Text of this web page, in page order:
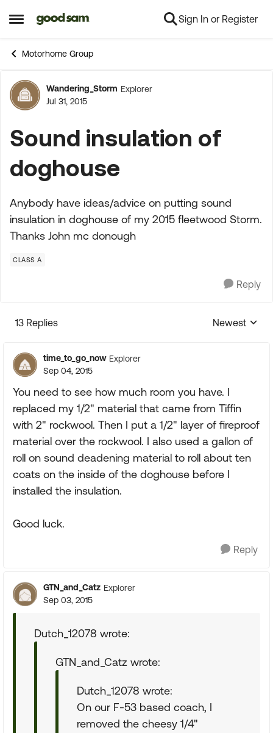
Open Side Menu
Skip to content Sign In or Register
Motorhome Group
Forum Discussion
Wandering_Storm Explorer
Jul 31, 2015
Sound insulation of
doghouse
Anybody have ideas/advice on putting sound
insulation in doghouse of my 2015 fleetwood Storm.
Thanks John mc donough
CLASS A
Reply
13 Replies
Replies
Newest
time_to_go_now Explorer
Sep 04, 2015
You need to see how much room you have. I
replaced my 1/2" material that came from Tiffin
with 2" rockwool. Then I put a 1/2" layer of fireproof
material over the rockwool. I also used a gallon of
roll on sound deadening material to roll about ten
coats on the inside of the doghouse before I
installed the insulation.
Good luck.
Reply
GTN_and_Catz Explorer
Sep 03, 2015
Dutch_12078 wrote:
GTN_and_Catz wrote:
Dutch_12078 wrote:
On our F-53 based coach, I
removed the cheesy 1/4"